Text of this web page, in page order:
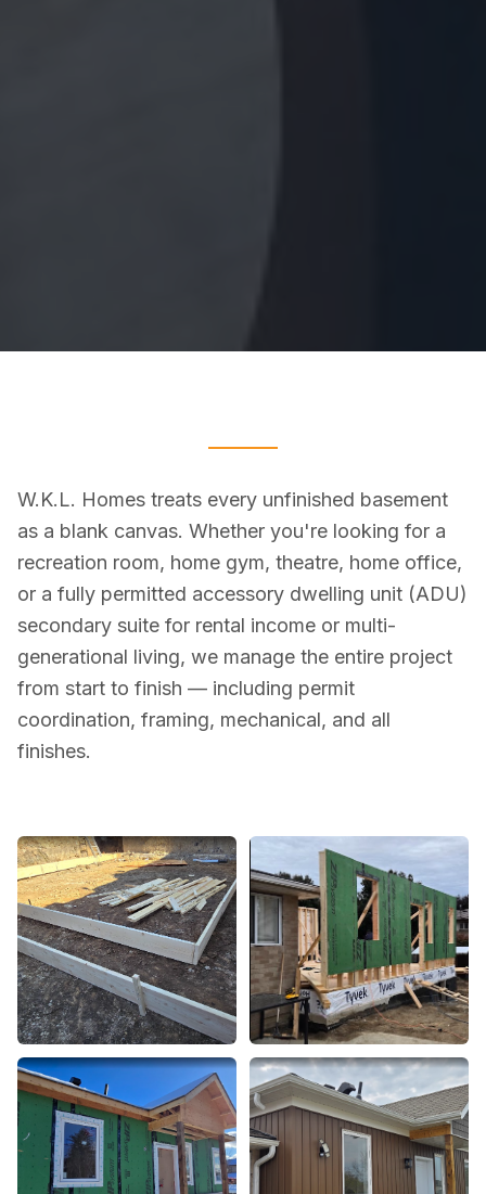
W.K.L. Homes treats every unfinished basement
as a blank canvas. Whether you're looking for a
recreation room, home gym, theatre, home office,
or a fully permitted accessory dwelling unit (ADU)
secondary suite for rental income or multi-
generational living, we manage the entire project
from start to finish — including permit
coordination, framing, mechanical, and all
finishes.